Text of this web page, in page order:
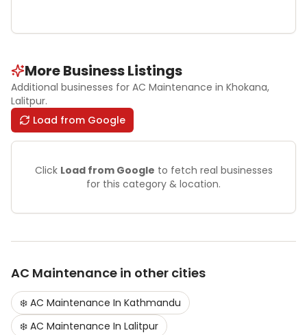
More Business Listings
Additional businesses for AC Maintenance in Khokana,
Lalitpur.
Load from Google
Click Load from Google to fetch real businesses
for this category & location.
AC Maintenance in other cities
❄️ AC Maintenance In Kathmandu
❄️ AC Maintenance In Lalitpur